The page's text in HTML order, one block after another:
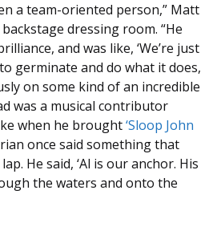
a team-oriented person,” Matt
dressing room. “He
and was like, ‘We’re just
germinate and do what it does,
on some kind of an incredible
was a musical contributor
when he brought‘Sloop John
once said something that
He said, ‘Al is our anchor. His
the waters and onto the